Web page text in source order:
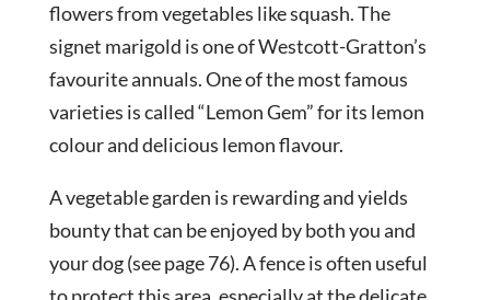
flowers from vegetables like squash. The
signet marigold is one of Westcott-Gratton’s
favourite annuals. One of the most famous
varieties is called “Lemon Gem” for its lemon
colour and delicious lemon flavour.
A vegetable garden is rewarding and yields
bounty that can be enjoyed by both you and
your dog (see page 76). A fence is often useful